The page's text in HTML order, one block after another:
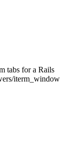
tabs for a Rails
iterm_window